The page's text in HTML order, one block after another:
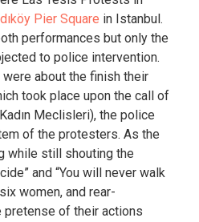
Pier Square in Istanbul.
performances but only the
to police intervention.
about the finish their
took place upon the call of
Meclisleri), the police
of the protesters. As the
while still shouting the
and “You will never walk
women, and rear-
pretense of their actions